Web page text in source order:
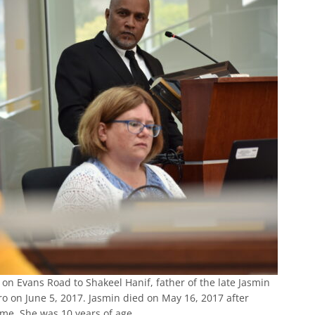
Evans Road to Shakeel Hanif, father of the late Jasmin
June 5, 2017. Jasmin died on May 16, 2017 after